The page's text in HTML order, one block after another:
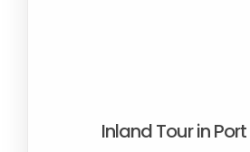
Inland Tour in